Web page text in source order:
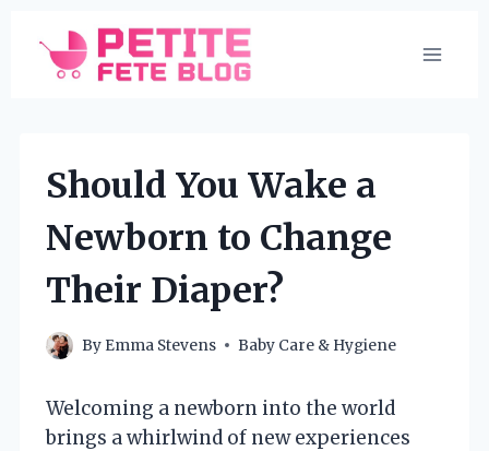
content
Should You Wake a
Newborn to Change
Their Diaper?
By Emma Stevens Baby Care & Hygiene
Welcoming a newborn into the world
brings a whirlwind of new experiences